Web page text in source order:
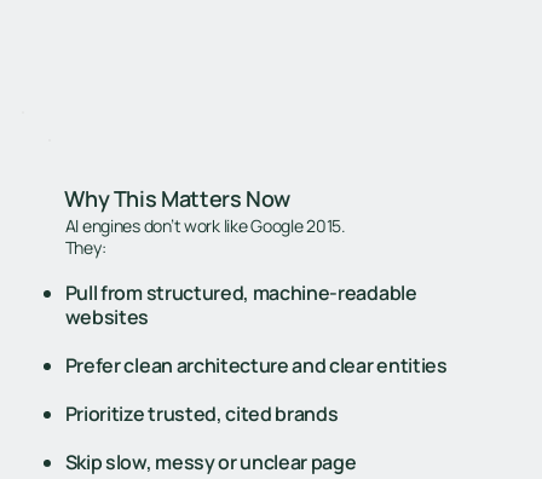
Why This Matters Now
AI engines don’t work like Google 2015.
They:
Pull from structured, machine-readable
websites
Prefer clean architecture and clear entities
Prioritize trusted, cited brands
Skip slow, messy or unclear page